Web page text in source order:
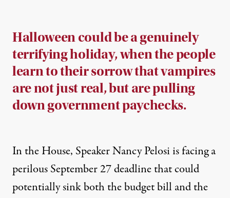
Halloween could be a genuinely
terrifying holiday, when the people
learn to their sorrow that vampires
are not just real, but are pulling
down government paychecks.
In the House, Speaker Nancy Pelosi is facing a
perilous September 27 deadlinethat could
potentially sink both the budget bill and the